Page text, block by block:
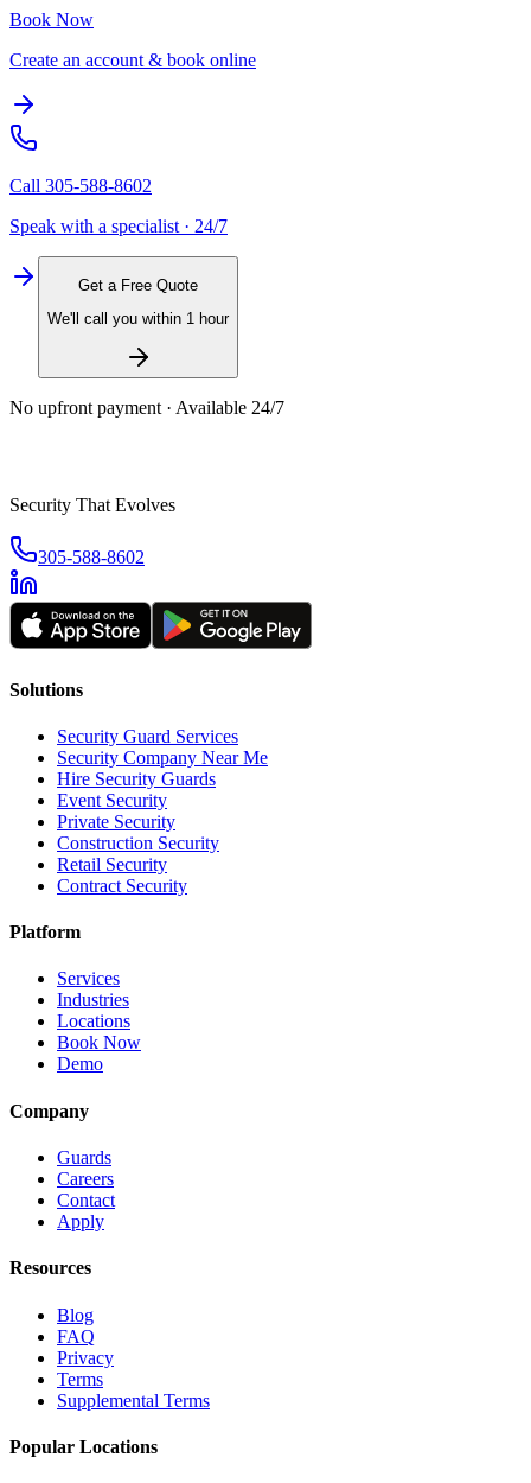
Book Now
Create an account & book online
Call 305-588-8602
Speak with a specialist · 24/7
Get a Free Quote
We'll call you within 1 hour
No upfront payment · Available 24/7
Security That Evolves
305-588-8602
Solutions
Security Guard Services
Security Company Near Me
Hire Security Guards
Event Security
Private Security
Construction Security
Retail Security
Contract Security
Platform
Services
Industries
Locations
Book Now
Demo
Company
Guards
Careers
Contact
Apply
Resources
Blog
FAQ
Privacy
Terms
Supplemental Terms
Popular Locations